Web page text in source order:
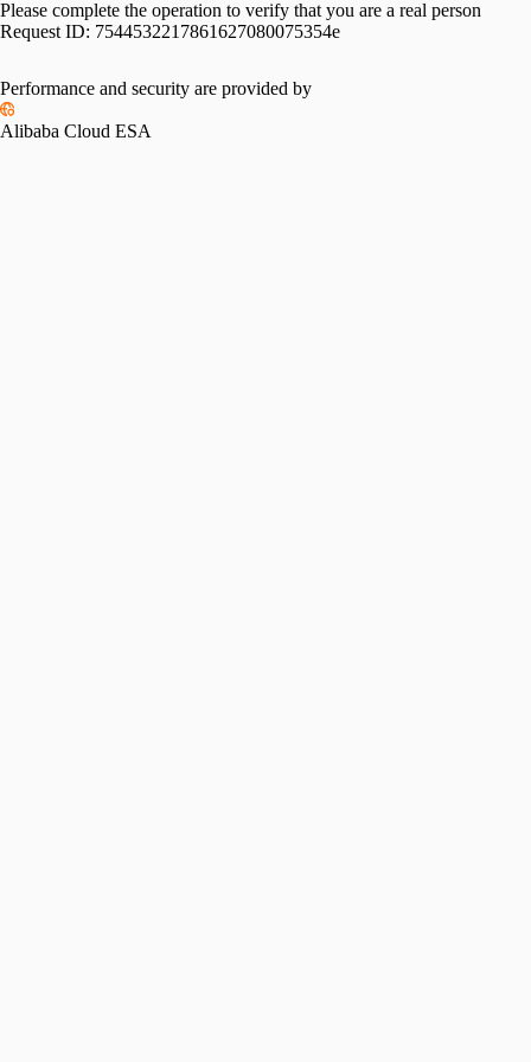
Please complete the operation to verify that you are a real person
Request ID: 7544532217861627080075354e
Performance and security are provided by
Alibaba Cloud ESA